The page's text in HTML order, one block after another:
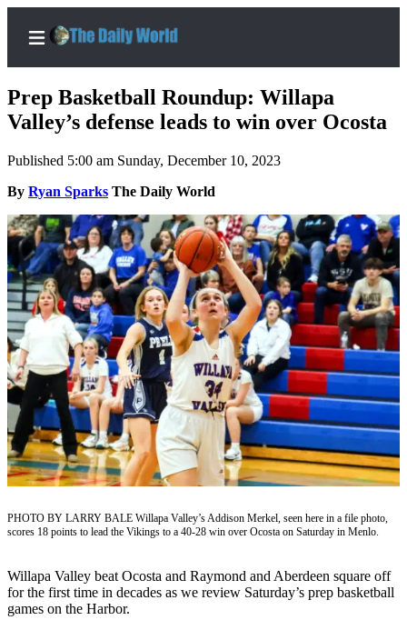
Home
Subscriber
Center
Subscribe
My
Account
Contact
Our
Subscriber
Center
Newsletters
Weather
Submit
Idea
Submit
Prep Basketball Roundup: Willapa
Valley’s defense leads to win over Ocosta
Published 5:00 am Sunday, December 10, 2023
By Ryan Sparks The Daily World
PHOTO BY LARRY BALE Willapa Valley’s Addison Merkel, seen here in a file photo,
scores 18 points to lead the Vikings to a 40-28 win over Ocosta on Saturday in Menlo.
Willapa Valley beat Ocosta and Raymond and Aberdeen square off
for the first time in decades as we review Saturday’s prep basketball
games on the Harbor.